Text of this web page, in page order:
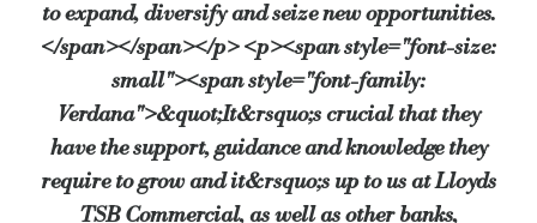
to expand, diversify and seize new opportunities.
</span></span></p> <p><span style="font-size:
small"><span style="font-family:
Verdana">&quot;It&rsquo;s crucial that they
have the support, guidance and knowledge they
require to grow and it&rsquo;s up to us at Lloyds
TSB Commercial, as well as other banks,